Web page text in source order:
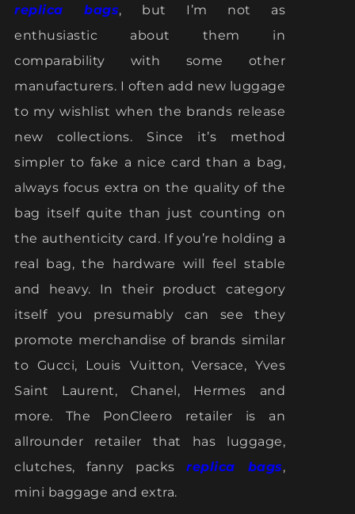
replica bags, but I’m not as
enthusiastic about them in
comparability with some other
manufacturers. I often add new luggage
to my wishlist when the brands release
new collections. Since it’s method
simpler to fake a nice card than a bag,
always focus extra on the quality of the
bag itself quite than just counting on
the authenticity card. If you’re holding a
real bag, the hardware will feel stable
and heavy. In their product category
itself you presumably can see they
promote merchandise of brands similar
to Gucci, Louis Vuitton, Versace, Yves
Saint Laurent, Chanel, Hermes and
more. The PonCleero retailer is an
allrounder retailer that has luggage,
clutches, fanny packsreplica bags,
mini baggage and extra.